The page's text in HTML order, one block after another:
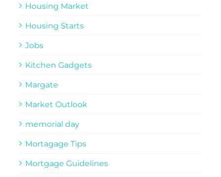
Housing Market
Housing Starts
Jobs
Kitchen Gadgets
Margate
Market Outlook
memorial day
Mortagage Tips
Mortgage Guidelines